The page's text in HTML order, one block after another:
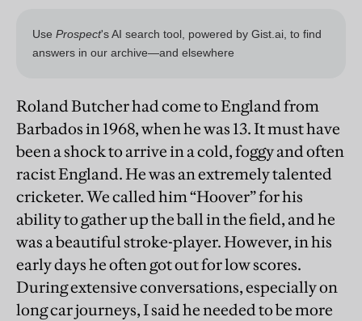
Roland Butcher had come to England from
Barbados in 1968, when he was 13. It must have
been a shock to arrive in a cold, foggy and often
racist England. He was an extremely talented
cricketer. We called him “Hoover” for his
ability to gather up the ball in the field, and he
was a beautiful stroke-player. However, in his
early days he often got out for low scores.
During extensive conversations, especially on
long car journeys, I said he needed to be more